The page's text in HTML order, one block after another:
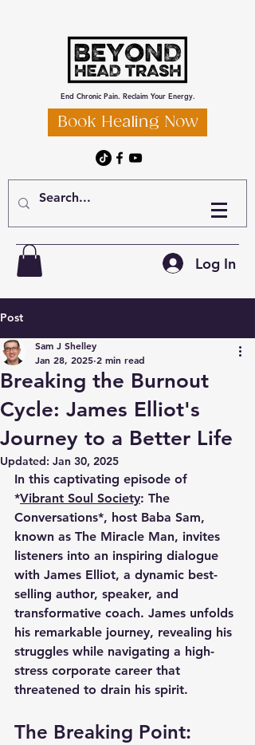
End Chronic Pain. Reclaim Your Energy.
Book Healing Now
Log In
Post
Breaking the Burnout
Cycle: James Elliot's
Journey to a Better Life
Sam J Shelley
Jan 28, 2025 2 min read
Updated: Jan 30, 2025
In this captivating episode of
*Vibrant Soul Society: The
Conversations*, host Baba Sam,
known as The Miracle Man, invites
listeners into an inspiring dialogue
with James Elliot, a dynamic best-
selling author, speaker, and
transformative coach. James unfolds
his remarkable journey, revealing his
struggles while navigating a high-
stress corporate career that
threatened to drain his spirit.
The Breaking Point: